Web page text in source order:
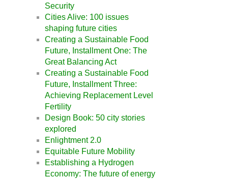
Security
Cities Alive: 100 issues
shaping future cities
Creating a Sustainable Food
Future, Installment One: The
Great Balancing Act
Creating a Sustainable Food
Future, Installment Three:
Achieving Replacement Level
Fertility
Design Book: 50 city stories
explored
Enlightment 2.0
Equitable Future Mobility
Establishing a Hydrogen
Economy: The future of energy